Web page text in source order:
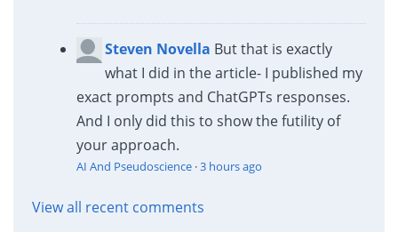
Steven Novella But that is exactly
what I did in the article- I published my
exact prompts and ChatGPTs responses.
And I only did this to show the futility of
your approach.
AI And Pseudoscience·3 hours ago
View all recent comments